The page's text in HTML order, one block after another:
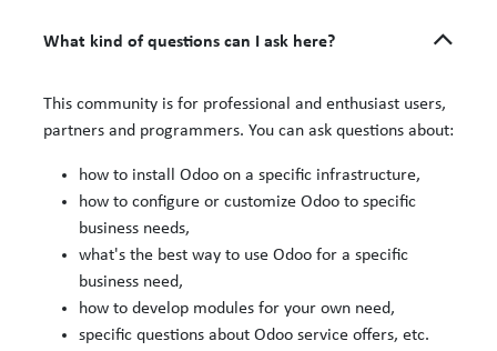
What kind of questions can I ask here?
This community is for professional and enthusiast users,
partners and programmers. You can ask questions about:
how to install Odoo on a specific infrastructure,
how to configure or customize Odoo to specific
business needs,
what's the best way to use Odoo for a specific
business need,
how to develop modules for your own need,
specific questions about Odoo service offers, etc.